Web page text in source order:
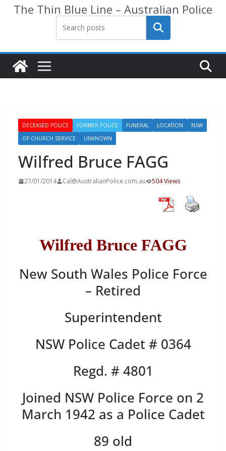
The Thin Blue Line – Australian Police
Search
DECEASED POLICE FORMER POLICE FUNERAL LOCATION
NSW
OF CHURCH SERVICE
UNKNOWN
Wilfred Bruce FAGG
27/01/2014 Cal@AustralianPolice.com.au 504 Views
Wilfred Bruce FAGG
New South Wales Police Force
– Retired
Superintendent
NSW Police Cadet # 0364
Regd. # 4801
Joined NSW Police Force on 2
March 1942 as a Police Cadet
89 old